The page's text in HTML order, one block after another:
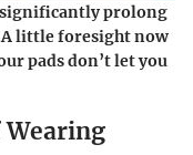
significantly prolong
little foresight now
pads don’t let you
Wearing